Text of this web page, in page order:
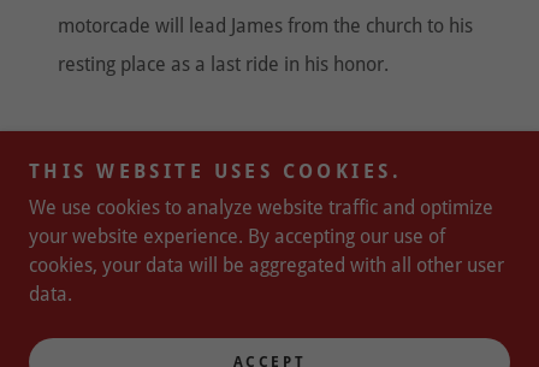
motorcade will lead James from the church to his
resting place as a last ride in his honor.
Copyright © 2025 Major Taylor Cycling Club of South
Carolina - All Rights Reserved.
Powered by
THIS WEBSITE USES COOKIES.
We use cookies to analyze website traffic and optimize
your website experience. By accepting our use of
cookies, your data will be aggregated with all other user
data.
ACCEPT